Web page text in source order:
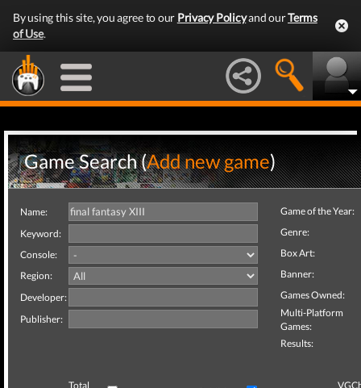
By using this site, you agree to our Privacy Policyand ourTerms
of Use.
Game Search (Add new game)
Name:
Keyword:
Console:
Region:
Developer:
Publisher:
Game of the Year:
Genre:
Box Art:
Banner:
Games Owned:
Multi-Platform
Games:
Results:
Total